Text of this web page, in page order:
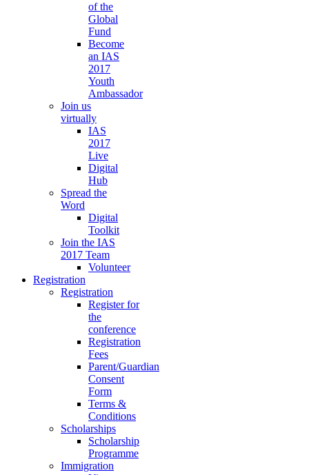
of the
Global
Fund
Become
an IAS
2017
Youth
Ambassador
Join us
virtually
IAS
2017
Live
Digital
Hub
Spread the
Word
Digital
Toolkit
Join the IAS
2017 Team
Volunteer
Registration
Registration
Register for
the
conference
Registration
Fees
Parent/Guardian
Consent
Form
Terms &
Conditions
Scholarships
Scholarship
Programme
Immigration